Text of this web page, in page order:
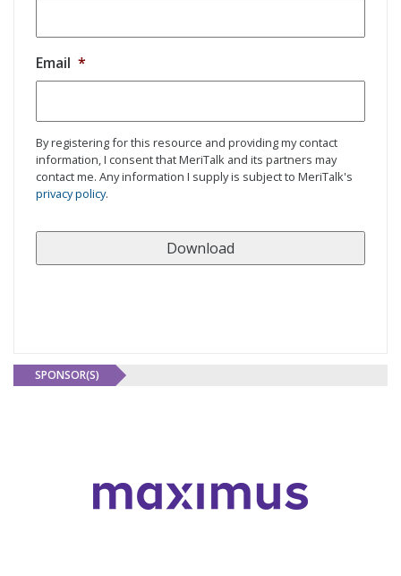
Email *
By registering for this resource and providing my contact
information, I consent that MeriTalk and its partners may
contact me. Any information I supply is subject to MeriTalk's
privacy policy.
SPONSOR(S)